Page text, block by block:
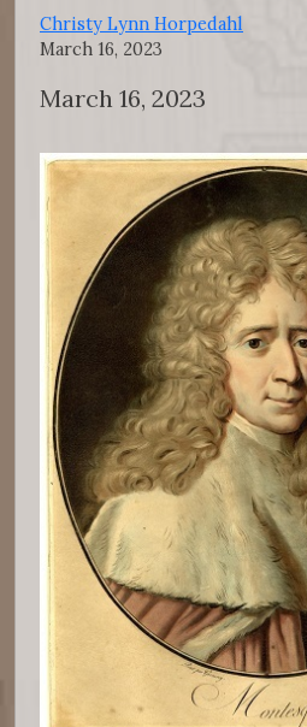
Christy Lynn Horpedahl
March 16, 2023
March 16, 2023